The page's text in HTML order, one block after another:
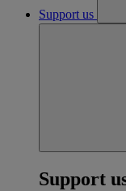
Support us
Support